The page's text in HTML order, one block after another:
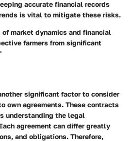
accurate financial records
is vital to mitigate these risks.
market dynamics and financial
farmers from significant
significant factor to consider
own agreements. These contracts
understanding the legal
agreement can differ greatly
and obligations. Therefore,